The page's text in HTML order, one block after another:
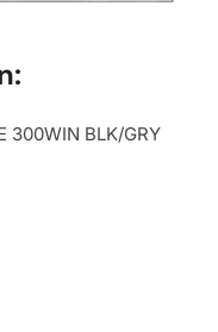
300WIN BLK/GRY